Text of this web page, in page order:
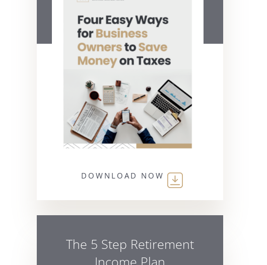
DOWNLOAD NOW
The 5 Step Retirement
Income Plan